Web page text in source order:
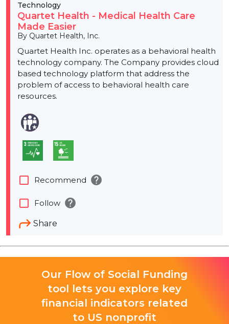
Technology
Quartet Health - Medical Health Care
Made Easier
By Quartet Health, Inc.
Quartet Health Inc. operates as a behavioral health
technology company. The Company provides cloud
based technology platform that address the
problem of access to behavioral health care
resources.
Share
check_box_outline_blank Recommend help
check_box_outline_blank Follow help
Our Flow of Social Funding
tool lets you explore key
financial indicators related
to US nonprofit